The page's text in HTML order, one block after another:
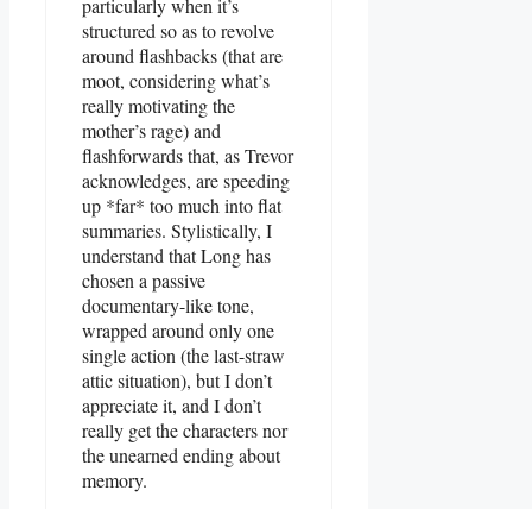
structured so as to revolve
around flashbacks (that are
moot, considering what’s
really motivating the
mother’s rage) and
flashforwards that, as Trevor
acknowledges, are speeding
up *far* too much into flat
summaries. Stylistically, I
understand that Long has
chosen a passive
documentary-like tone,
wrapped around only one
single action (the last-straw
attic situation), but I don’t
appreciate it, and I don’t
really get the characters nor
the unearned ending about
memory.